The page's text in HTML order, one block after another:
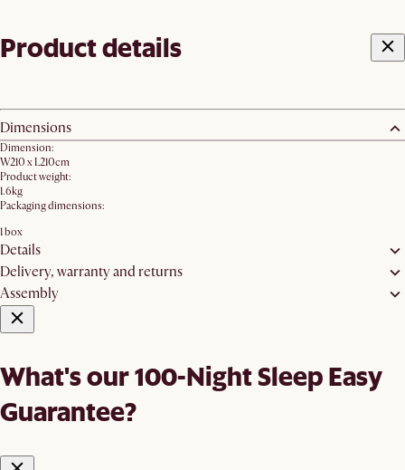
Product details
Dimensions
Dimension:
W210 x L210cm
Product weight:
1.6kg
Packaging dimensions:
1 box
Details
Delivery, warranty and returns
Assembly
What's our 100-Night Sleep Easy
Guarantee?